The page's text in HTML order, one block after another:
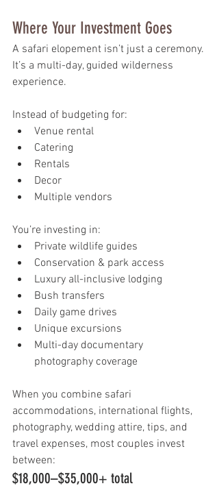
Where Your Investment Goes
A safari elopement isn’t just a ceremony.
It’s a multi-day, guided wilderness
experience.
Instead of budgeting for:
Venue rental
Catering
Rentals
Decor
Multiple vendors
You’re investing in:
Private wildlife guides
Conservation & park access
Luxury all-inclusive lodging
Bush transfers
Daily game drives
Unique excursions
Multi-day documentary
photography coverage
When you combine safari
accommodations, international flights,
photography, wedding attire, tips, and
travel expenses, most couples invest
between:
$18,000–$35,000+ total